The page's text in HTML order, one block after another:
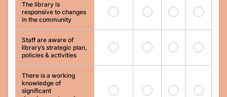
The library is
responsive to changes
in the community
53 54 55 56
Staff are aware of
library’s strategic plan,
policies & activities
57 58 59 60
There is a working
knowledge of
significant
61 62 63 64